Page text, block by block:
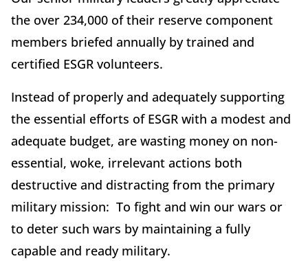
the over 234,000 of their reserve component
members briefed annually by trained and
certified ESGR volunteers.
Instead of properly and adequately supporting
the essential efforts of ESGR with a modest and
adequate budget, are wasting money on non-
essential, woke, irrelevant actions both
destructive and distracting from the primary
military mission: To fight and win our wars or
to deter such wars by maintaining a fully
capable and ready military.